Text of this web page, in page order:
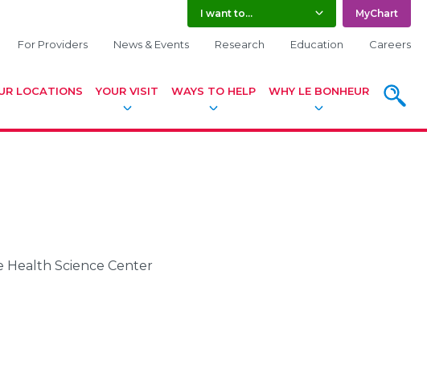
I want to... MyChart
For Providers News & Events Research Education Careers
LOCATIONS YOUR VISIT WAYS TO HELP WHY LE BONHEUR
Health Science Center